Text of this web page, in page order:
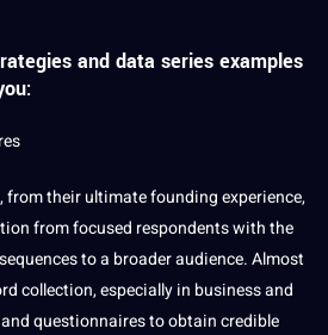
and data series examples
from their ultimate founding experience,
from focused respondents with the
to a broader audience. Almost
collection, especially in business and
questionnaires to obtain credible